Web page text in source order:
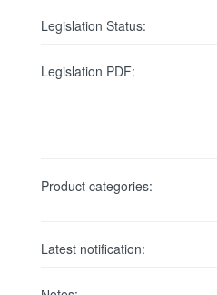
Legislation Status:
Legislation PDF:
Product categories:
Latest notification: